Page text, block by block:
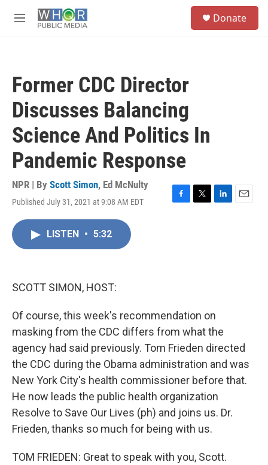
M
Donate
Former CDC Director
Discusses Balancing
Science And Politics In
Pandemic Response
NPR | By Scott Simon, Ed McNulty
Published July 31, 2021 at 9:08 AM EDT
F
T
L
E
LISTEN • 5:32
SCOTT SIMON, HOST:
Of course, this week's recommendation on
masking from the CDC differs from what the
agency had said previously. Tom Frieden directed
the CDC during the Obama administration and was
New York City's health commissioner before that.
He now leads the public health organization
Resolve to Save Our Lives (ph) and joins us. Dr.
Frieden, thanks so much for being with us.
TOM FRIEDEN: Great to speak with you, Scott.